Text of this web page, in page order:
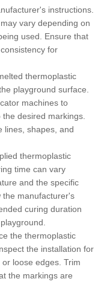
instructions.
vary depending on
used. Ensure that
for
thermoplastic
playground surface.
machines to
desired markings.
lines, shapes, and
thermoplastic
time can vary
and the specific
the manufacturer's
curing duration
the thermoplastic
the installation for
loose edges. Trim
the markings are